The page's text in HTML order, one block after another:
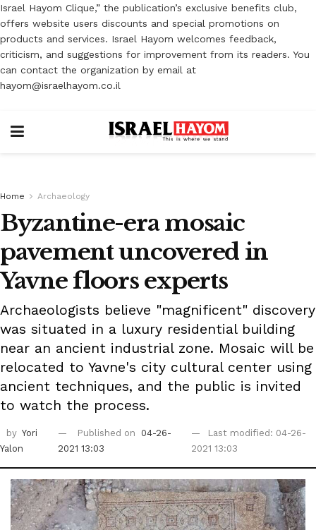
Israel Hayom Clique,” the publication’s exclusive benefits club,
offers website users discounts and special promotions on
products and services. Israel Hayom welcomes feedback,
criticism, and suggestions for improvement from its readers. You
can contact the organization by email at
hayom@israelhayom.co.il
Home Archaeology
Byzantine-era mosaic
pavement uncovered in
Yavne floors experts
Archaeologists believe "magnificent" discovery
was situated in a luxury residential building
near an ancient industrial zone. Mosaic will be
relocated to Yavne's city cultural center using
ancient techniques, and the public is invited
to watch the process.
by Yori
Yalon
Published on
04-26-
2021 13:03
Last modified: 04-26-
2021 13:03